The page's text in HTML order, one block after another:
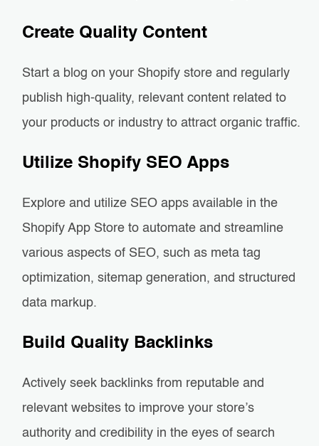
Create Quality Content
Start a blog on your Shopify store and regularly
publish high-quality, relevant content related to
your products or industry to attract organic traffic.
Utilize Shopify SEO Apps
Explore and utilize SEO apps available in the
Shopify App Store to automate and streamline
various aspects of SEO, such as meta tag
optimization, sitemap generation, and structured
data markup.
Build Quality Backlinks
Actively seek backlinks from reputable and
relevant websites to improve your store’s
authority and credibility in the eyes of search